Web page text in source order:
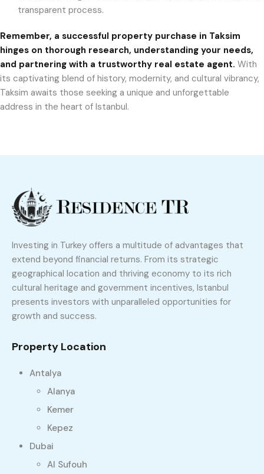
transparent process.
Remember, a successful property purchase in Taksim
hinges on thorough research, understanding your needs,
and partnering with a trustworthy real estate agent. With
its captivating blend of history, modernity, and cultural vibrancy,
Taksim awaits those seeking a unique and unforgettable
address in the heart of Istanbul.
Investing in Turkey offers a multitude of advantages that
extend beyond financial returns. From its strategic
geographical location and thriving economy to its rich
cultural heritage and government incentives, Istanbul
presents investors with unparalleled opportunities for
growth and success.
Property Location
Antalya
Alanya
Kemer
Kepez
Dubai
Al Sufouh